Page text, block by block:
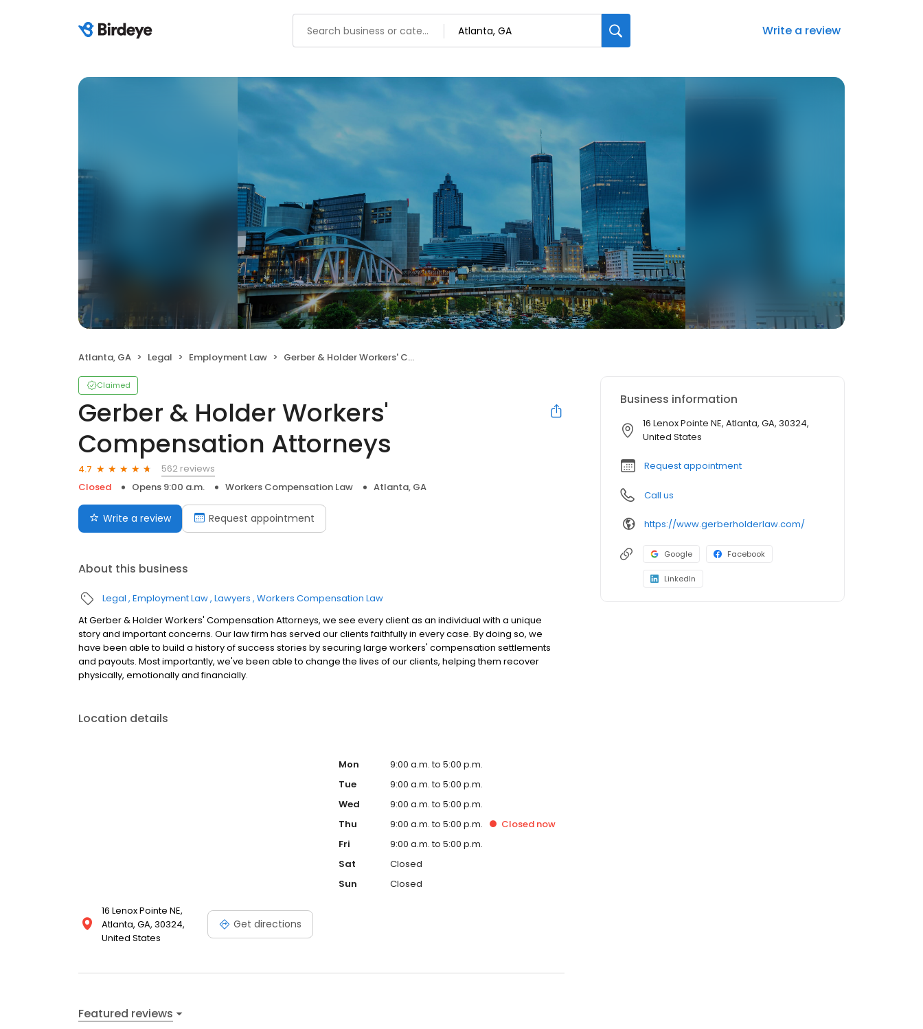
Write a review
Atlanta, GA Legal Employment Law Gerber & Holder Workers' Compensation Attorneys
Claimed
Gerber & Holder Workers'
Compensation Attorneys
4.7
562 reviews
Closed
Opens 9:00 a.m. Workers Compensation Law Atlanta, GA
Write a review Request appointment
About this business
Legal Employment Law Lawyers Workers Compensation Law
At Gerber & Holder Workers' Compensation Attorneys, we see every client as an individual with a unique
story and important concerns. Our law firm has served our clients faithfully in every case. By doing so, we
have been able to build a history of success stories by securing large workers' compensation settlements
and payouts. Most importantly, we've been able to change the lives of our clients, helping them recover
physically, emotionally and financially.
Location details
16 Lenox Pointe NE,
Atlanta, GA, 30324,
United States
Get directions
Mon
9:00 a.m. to 5:00 p.m.
Tue
9:00 a.m. to 5:00 p.m.
Wed
9:00 a.m. to 5:00 p.m.
Thu
9:00 a.m. to 5:00 p.m. Closed now
Fri
9:00 a.m. to 5:00 p.m.
Sat
Closed
Sun
Closed
Featured reviews
Business information
16 Lenox Pointe NE, Atlanta, GA, 30324,
United States
Request appointment
Call us
https://www.gerberholderlaw.com/
Google Facebook
LinkedIn